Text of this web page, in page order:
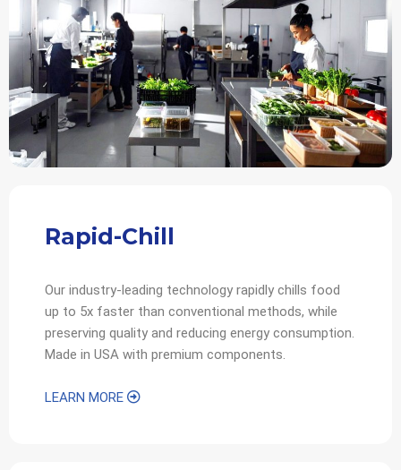
Rapid-Chill
Our industry-leading technology rapidly chills food
up to 5x faster than conventional methods, while
preserving quality and reducing energy consumption.
Made in USA with premium components.
LEARN MORE